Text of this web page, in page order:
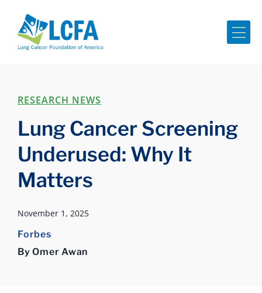
RESEARCH NEWS
Lung Cancer Screening
Underused: Why It
Matters
November 1, 2025
Forbes
By Omer Awan